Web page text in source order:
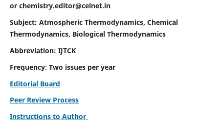
or chemistry.editor@celnet.in
Subject: Atmospheric Thermodynamics, Chemical
Thermodynamics, Biological Thermodynamics
Abbreviation: IJTCK
Frequency: Two issues per year
Editorial Board
Peer Review Process
Instructions to Author